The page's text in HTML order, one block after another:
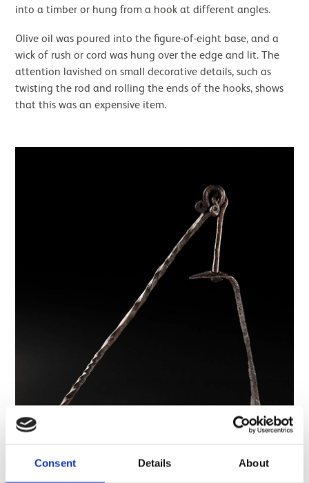
Consent Details About
into a timber or hung from a hook at different angles.
Olive oil was poured into the figure-of-eight base, and a
wick of rush or cord was hung over the edge and lit. The
attention lavished on small decorative details, such as
twisting the rod and rolling the ends of the hooks, shows
that this was an expensive item.